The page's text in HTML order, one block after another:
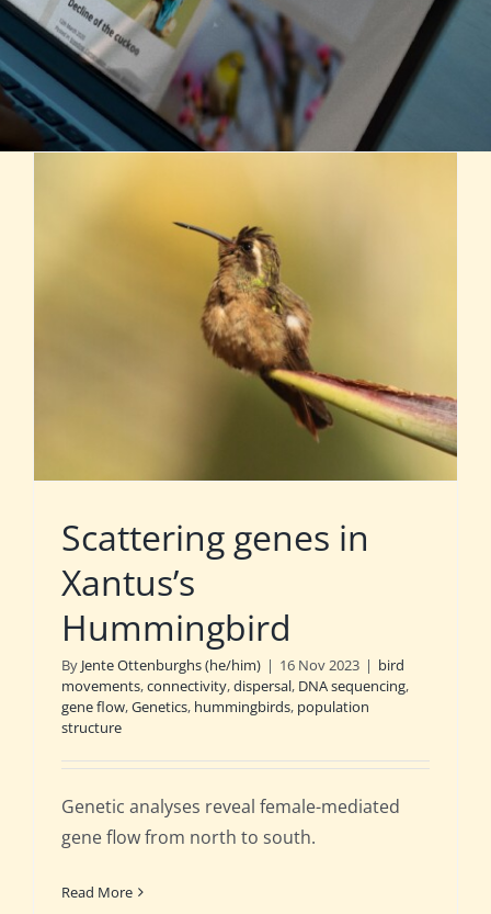
Scattering genes in
Xantus’s
Hummingbird
By Jente Ottenburghs (he/him) | 16 Nov 2023 | bird
movements,connectivity,dispersal, DNA sequencing,
gene flow,Genetics, hummingbirds, population
structure
Genetic analyses reveal female-mediated
gene flow from north to south.
Read More